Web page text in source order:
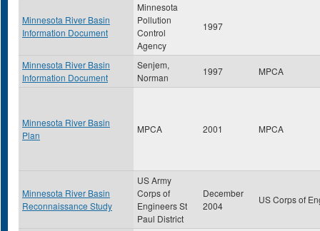
Minnesota River Basin
Information Document
Minnesota
Pollution
Control
Agency
1997
Minnesota River Basin
Information Document
Senjem,
Norman
1997 MPCA
Minnesota River Basin
Plan
MPCA 2001 MPCA
Minnesota River Basin
Reconnaissance Study
US Army
Corps of
Engineers St
Paul District
December
2004
US Corps of